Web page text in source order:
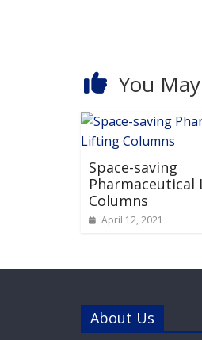
You
Space-saving
Pharmaceutical
Columns
April 12, 2021
About Us